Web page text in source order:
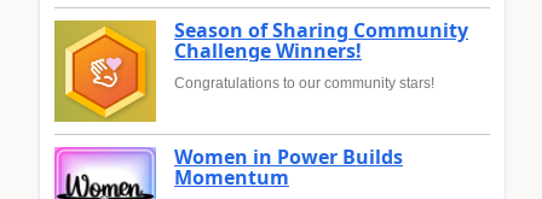
Season of Sharing Community
Challenge Winners!
Congratulations to our community stars!
Women in Power Builds
Momentum